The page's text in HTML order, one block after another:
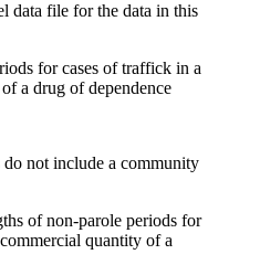
data file for the data in this
for cases of traffick in a
a drug of dependence
do not include a community